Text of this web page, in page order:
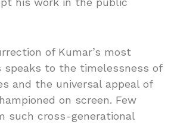
of Kumar’s most
speaks to the timelessness of
and the universal appeal of
on screen. Few
such cross-generational